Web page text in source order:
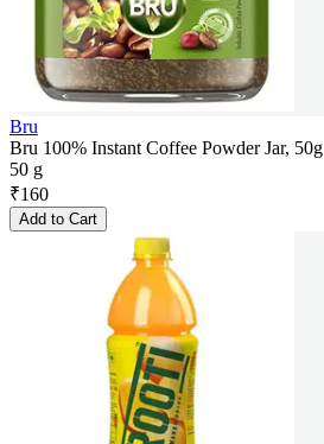
Bru
Bru 100% Instant Coffee Powder Jar, 50g
50 g
₹160
Add to Cart